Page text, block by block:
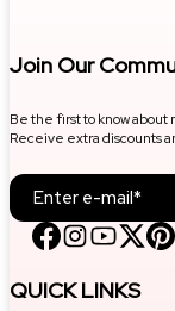
Join Our
Be the first to know about
Receive extra discounts
QUICK LINKS